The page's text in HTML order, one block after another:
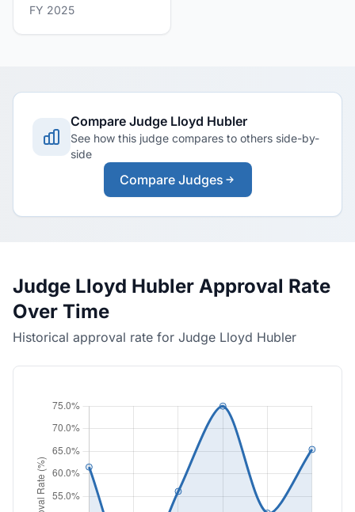
FY 2025
Compare Judge Lloyd Hubler
See how this judge compares to others side-by-
side
Compare Judges
Judge Lloyd Hubler Approval Rate
Over Time
Historical approval rate for Judge Lloyd Hubler